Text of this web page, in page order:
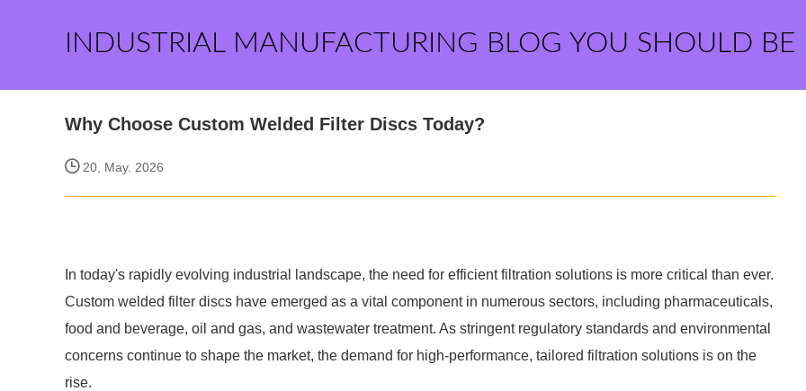
INDUSTRIAL MANUFACTURING BLOG YOU SHOULD BE
Why Choose Custom Welded Filter Discs Today?
20, May. 2026
In today's rapidly evolving industrial landscape, the need for efficient filtration solutions is more critical than ever.
Custom welded filter discs have emerged as a vital component in numerous sectors, including pharmaceuticals,
food and beverage, oil and gas, and wastewater treatment. As stringent regulatory standards and environmental
concerns continue to shape the market, the demand for high-performance, tailored filtration solutions is on the
rise.